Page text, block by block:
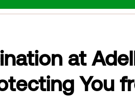
at
You